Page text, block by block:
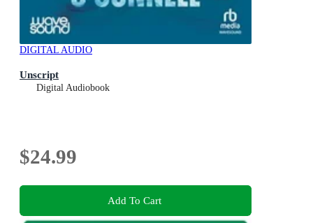
DIGITAL AUDIO
Unscript
Digital Audiobook
$24.99
Add To Cart